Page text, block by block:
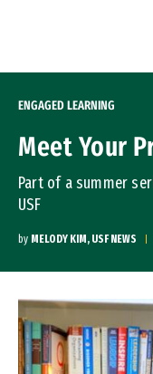
ENGAGED LEARNING
Meet Your
Part of a summer
USF
by MELODY KIM, USF NEWS